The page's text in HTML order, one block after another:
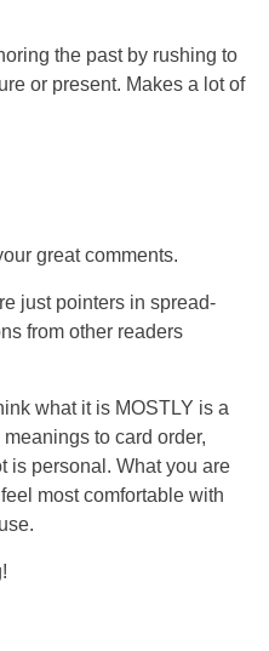
the past by rushing to
or present. Makes a lot of
great comments.
just pointers in spread-
from other readers
what it is MOSTLY is a
to card order,
is personal. What you are
most comfortable with